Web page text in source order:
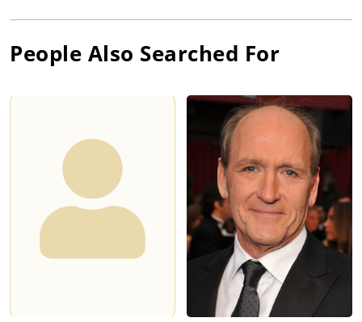
People Also Searched For